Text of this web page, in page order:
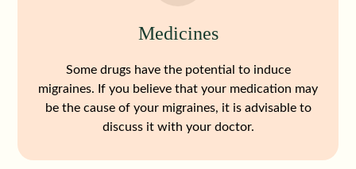
Medicines
Some drugs have the potential to induce
migraines. If you believe that your medication may
be the cause of your migraines, it is advisable to
discuss it with your doctor.